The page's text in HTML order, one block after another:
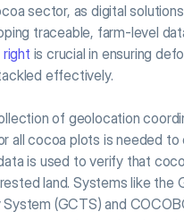
sector, as digital
traceable, farm-level
is crucial in ensuring
effectively.
of geolocation
all cocoa plots is needed to
is used to verify that
land. Systems like the
(GCTS) and